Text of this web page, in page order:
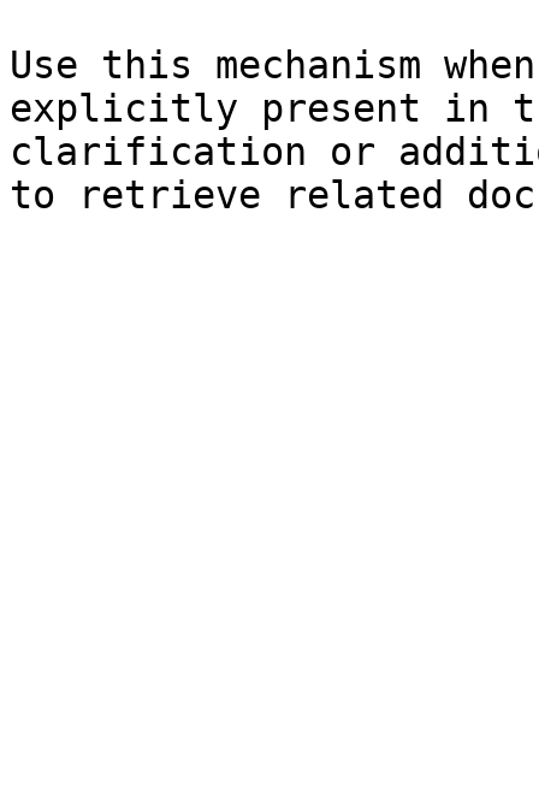
Use this mechanism
explicitly present in
clarification or